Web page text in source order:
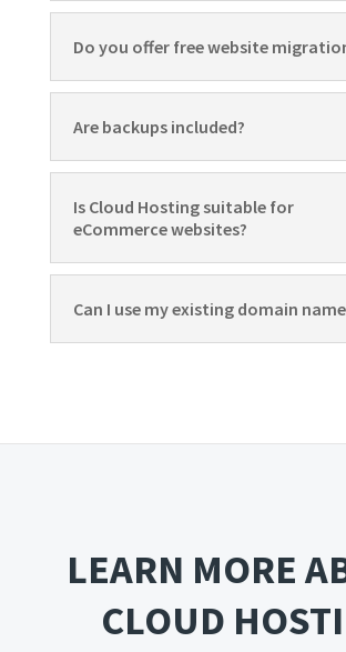
Do you offer free website
Are backups included?
Is Cloud Hosting suitable for
eCommerce websites?
Can I use my existing domain
LEARN MORE
CLOUD